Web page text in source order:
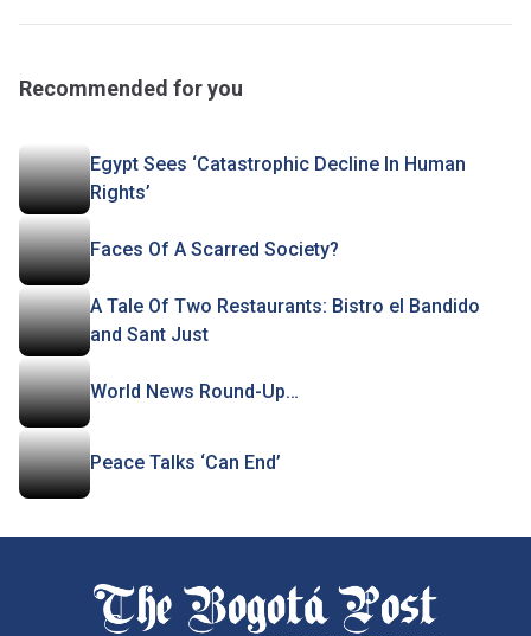
Recommended for you
Egypt Sees ‘Catastrophic Decline In Human
Rights’
Faces Of A Scarred Society?
A Tale Of Two Restaurants: Bistro el Bandido
and Sant Just
World News Round-Up…
Peace Talks ‘Can End’